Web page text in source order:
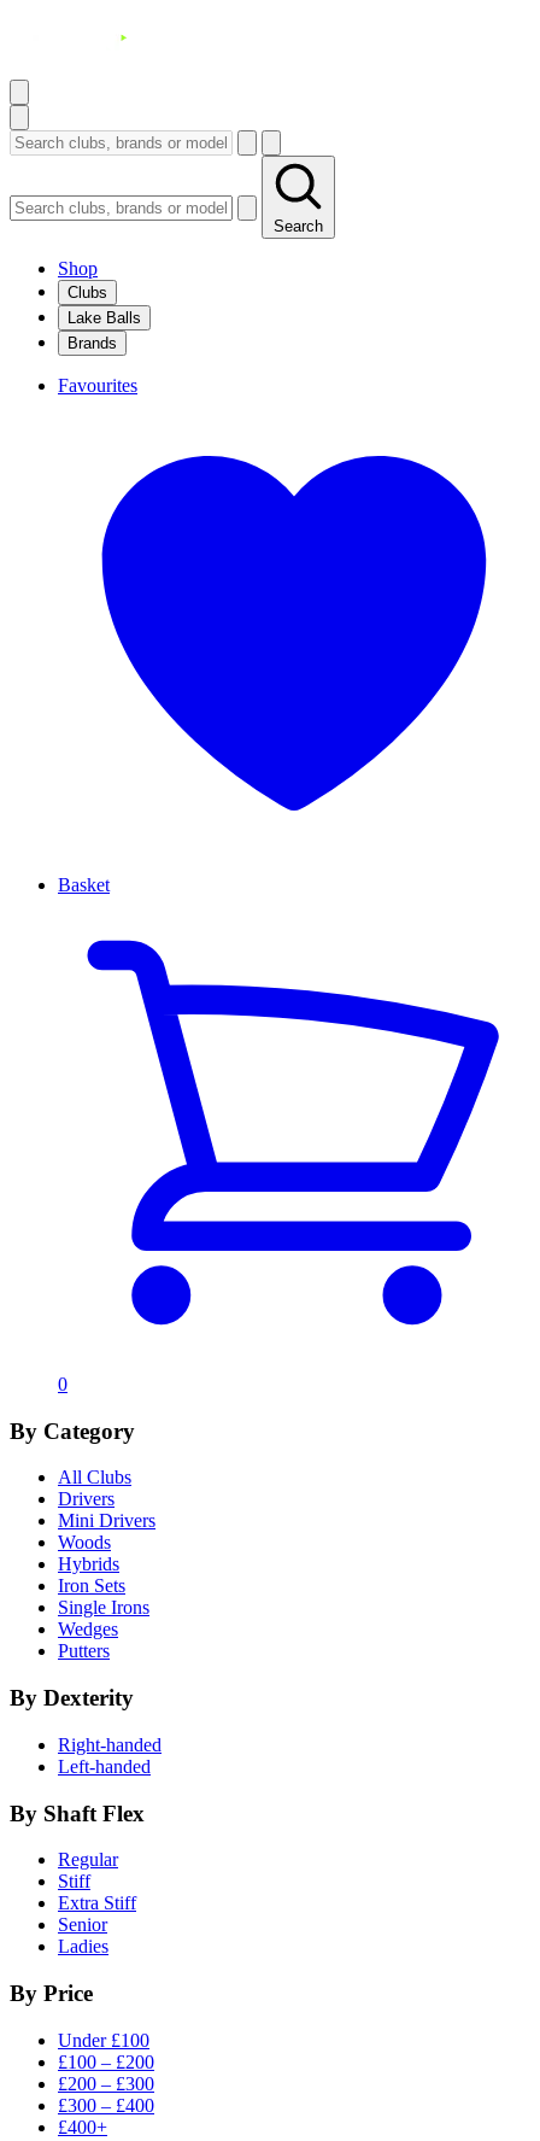
Search
Shop
Clubs
Lake Balls
Brands
Favourites
Basket
0
By Category
All Clubs
Drivers
Mini Drivers
Woods
Hybrids
Iron Sets
Single Irons
Wedges
Putters
By Dexterity
Right-handed
Left-handed
By Shaft Flex
Regular
Stiff
Extra Stiff
Senior
Ladies
By Price
Under £100
£100 – £200
£200 – £300
£300 – £400
£400+